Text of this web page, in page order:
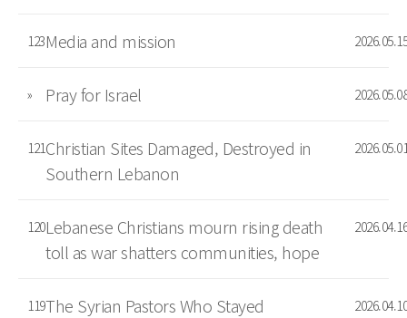
123Media and mission 2026.05.15
» Pray for Israel 2026.05.08
121Christian Sites Damaged, Destroyed in
Southern Lebanon
2026.05.01
120Lebanese Christians mourn rising death
toll as war shatters communities, hope
2026.04.16
119The Syrian Pastors Who Stayed 2026.04.10